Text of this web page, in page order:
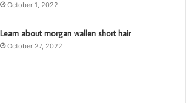
October 1, 2022
Learn about morgan wallen short hair
October 27, 2022